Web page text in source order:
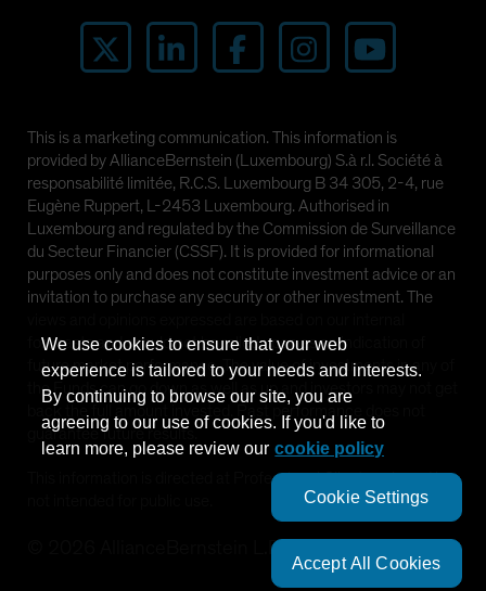
This is a marketing communication. This information is
provided by AllianceBernstein (Luxembourg) S.à r.l. Société à
responsabilité limitée, R.C.S. Luxembourg B 34 305, 2-4, rue
Eugène Ruppert, L-2453 Luxembourg. Authorised in
Luxembourg and regulated by the Commission de Surveillance
du Secteur Financier (CSSF). It is provided for informational
purposes only and does not constitute investment advice or an
invitation to purchase any security or other investment. The
forecasts and should not be relied upon as an indication of
future market performance. The value of investments in any of
the Funds can go down as well as up and investors may not get
back the full amount invested. Past performance does not
guarantee future results.
This information is directed at Professional Clients only and is
AllianceBernstein L.P.
We use cookies to ensure that your web
experience is tailored to your needs and interests.
By continuing to browse our site, you are
agreeing to our use of cookies. If you'd like to
learn more, please review our cookie policy
Cookie Settings
Accept All Cookies